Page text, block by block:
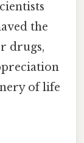
the
drugs,
of life